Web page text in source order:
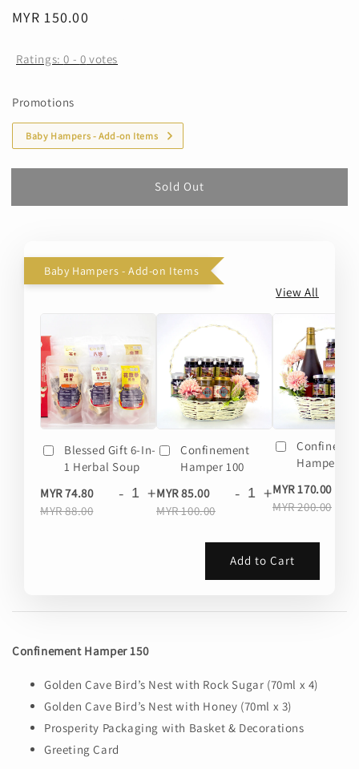
Regular
MYR 150.00
Ratings:0 - 0 votes
Promotions
Baby Hampers - Add-on Items
Sold Out
Baby Hampers - Add-on Items
View All
Blessed Gift 6-In-
1 Herbal Soup
MYR 74.80
MYR 88.00
- +
Confinement
Hamper 100
MYR 85.00
MYR 100.00
- +
Hamper
MYR 170.00
MYR 200.00
Add to Cart
Confinement Hamper 150
Golden Cave Bird’s Nest with Rock Sugar (70ml x 4)
Golden Cave Bird’s Nest with Honey (70ml x 3)
Prosperity Packaging with Basket & Decorations
Greeting Card